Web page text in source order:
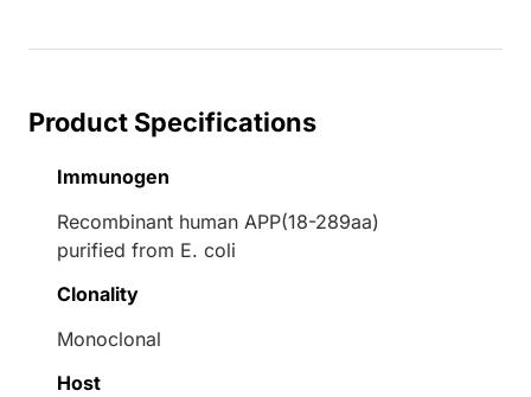
Product Specifications
Immunogen
Recombinant human APP(18-289aa)
purified from E. coli
Clonality
Monoclonal
Host